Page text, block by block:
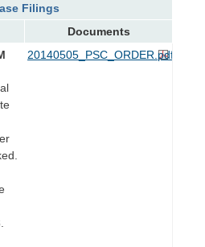
Filings
Documents
20140505_PSC_ORDER.pdf